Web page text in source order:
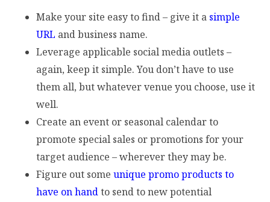
Make your site easy to find – give it a simple
URL and business name.
Leverage applicable social media outlets –
again, keep it simple. You don’t have to use
them all, but whatever venue you choose, use it
well.
Create an event or seasonal calendar to
promote special sales or promotions for your
target audience – wherever they may be.
Figure out some unique promo products to
have on handto send to new potential